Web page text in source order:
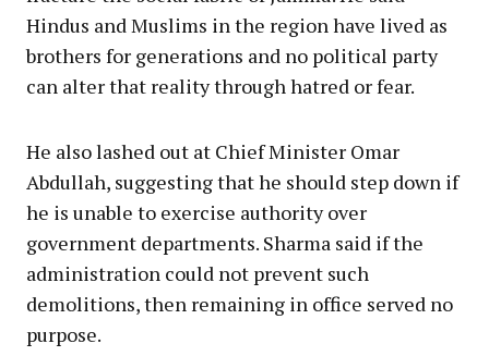
Hindus and Muslims in the region have lived as
brothers for generations and no political party
can alter that reality through hatred or fear.
He also lashed out at Chief Minister Omar
Abdullah, suggesting that he should step down if
he is unable to exercise authority over
government departments. Sharma said if the
administration could not prevent such
demolitions, then remaining in office served no
purpose.